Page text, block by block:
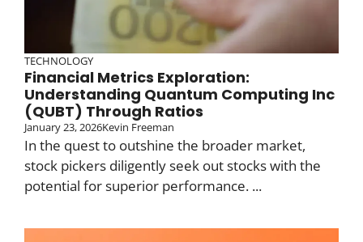
TECHNOLOGY
Financial Metrics Exploration:
Understanding Quantum Computing Inc
(QUBT) Through Ratios
January 23, 2026Kevin Freeman
In the quest to outshine the broader market,
stock pickers diligently seek out stocks with the
potential for superior performance. ...